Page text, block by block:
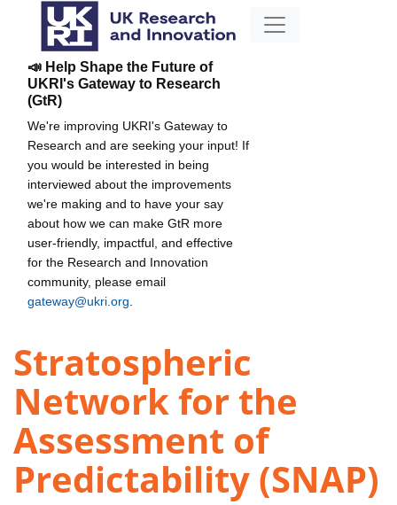
📣 Help Shape the Future of
UKRI's Gateway to Research
(GtR)
We're improving UKRI's Gateway to
Research and are seeking your input! If
you would be interested in being
interviewed about the improvements
we're making and to have your say
about how we can make GtR more
user-friendly, impactful, and effective
for the Research and Innovation
community, please email
gateway@ukri.org
Stratospheric
Network for the
Assessment of
Predictability (SNAP)